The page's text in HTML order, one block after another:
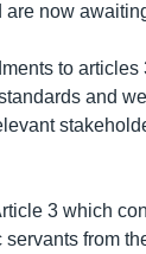
now
to
and
3 which
from